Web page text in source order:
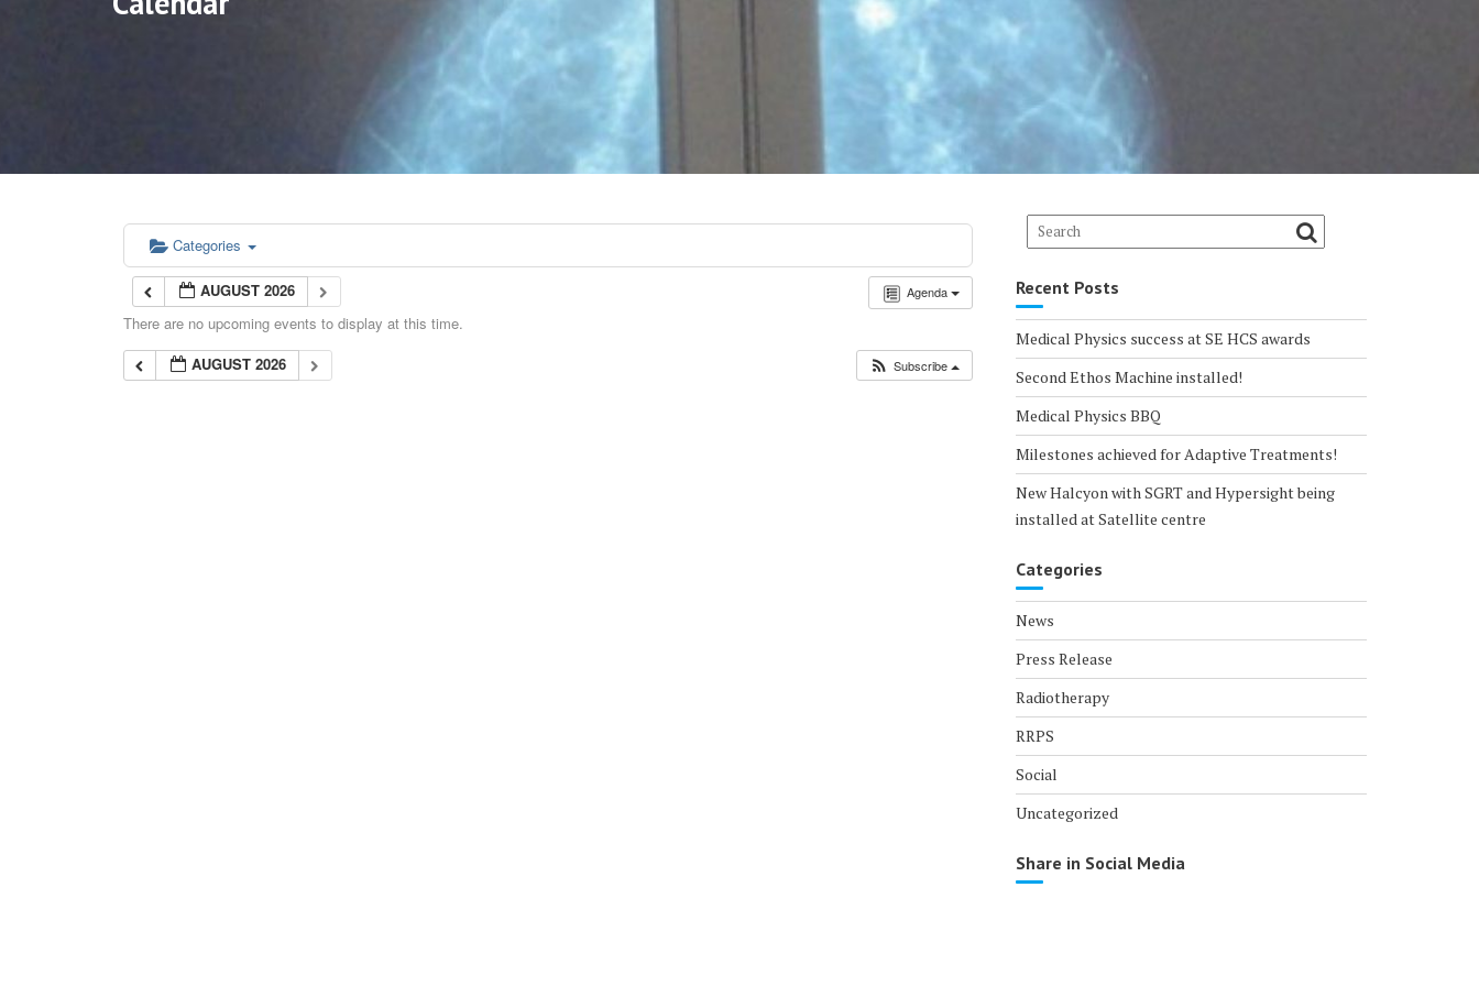
Categories
Agenda
AUGUST 2026
There are no upcoming events to display at this time.
AUGUST 2026
Subscribe
Recent Posts
Medical Physics success at SE HCS awards
Second Ethos Machine installed!
Medical Physics BBQ
Milestones achieved for Adaptive Treatments!
New Halcyon with SGRT and Hypersight being
installed at Satellite centre
Categories
News
Press Release
Radiotherapy
RRPS
Social
Uncategorized
Share in Social Media